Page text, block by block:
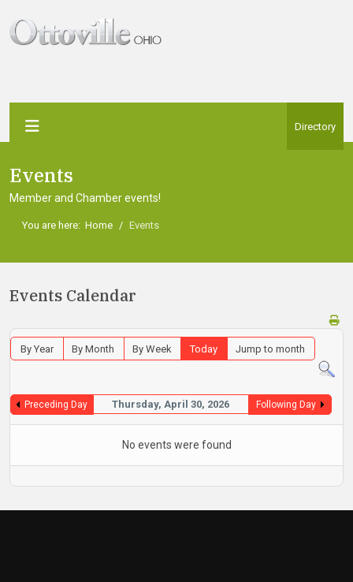
Directory
Events
Member and Chamber events!
You are here: Home Events
Events Calendar
By Year By Month By Week Today Jump to month
Preceding Day Thursday, April 30, 2026 Following Day
No events were found